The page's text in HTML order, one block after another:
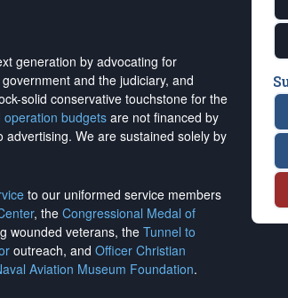
generation by advocating for
and the judiciary, and
solid conservative touchstone for the
operation budgetsare not financed by
advertising. We are sustained solely by
to our uniformed service members
, the Congressional Medal of
wounded veterans, the Tunnel to
outreach, and Officer Christian
Aviation Museum Foundation.